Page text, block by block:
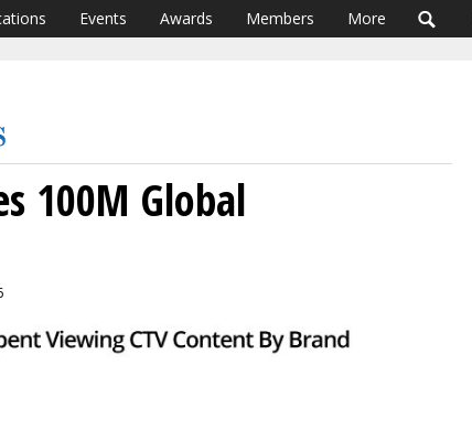
Events Awards Members More
100M Global